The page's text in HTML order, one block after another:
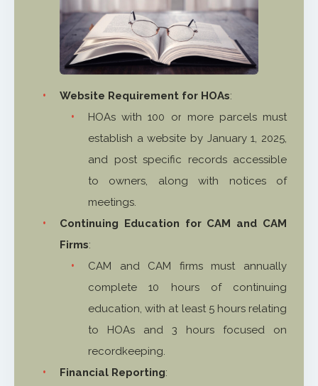
Website Requirement for HOAs:
HOAs with 100 or more parcels must
establish a website by January 1, 2025,
and post specific records accessible
to owners, along with notices of
meetings.
Continuing Education for CAM and CAM
Firms:
CAM and CAM firms must annually
complete 10 hours of continuing
education, with at least 5 hours relating
to HOAs and 3 hours focused on
recordkeeping.
Financial Reporting: